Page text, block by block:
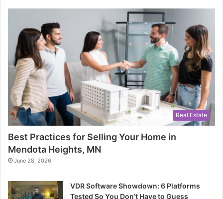
Real Estate
Best Practices for Selling Your Home in
Mendota Heights, MN
June 28, 2026
VDR Software Showdown: 6 Platforms
Tested So You Don’t Have to Guess